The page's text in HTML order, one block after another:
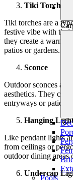
Pools
Tiki Torches
Tiki torches are a
festive vibe with
they create a warm
patios or gardens.
Sconce
Outdoor sconces are
aesthetics. They
entryways or patios,
Hanging
Like pendant lights
from ceilings or
outdoor dining areas
Undercap